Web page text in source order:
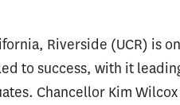
Riverside (UCR) is
to success, with it
Chancellor Kim